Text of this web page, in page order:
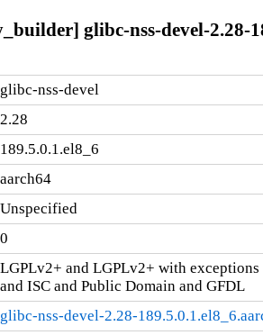
glibc-nss-devel-2.28-
glibc-nss-devel
2.28
189.5.0.1.el8_6
aarch64
Unspecified
0
LGPLv2+ and LGPLv2+ with
and ISC and Public Domain and GFDL
glibc-nss-devel-2.28-